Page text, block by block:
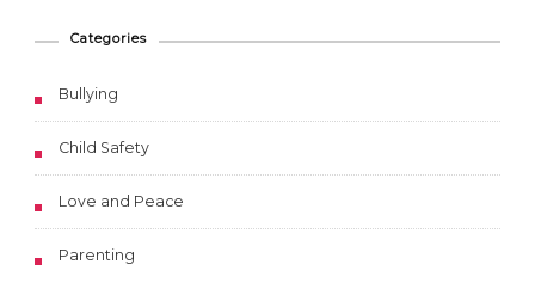
Categories
Bullying
Child Safety
Love and Peace
Parenting